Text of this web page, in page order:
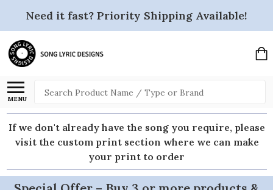
Need it fast? Priority Shipping Available!
MENU
Search
If we don't already have the song you require, please
visit the custom print section where we can make
your print to order